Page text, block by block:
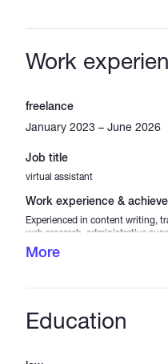
Work
freelance
January 2023 – June 2026
Job title
virtual assistant
Work experience &
Experienced in content writing,
web research, administrative
social media assistance. Skilled
accurate records, creating and
More
Education